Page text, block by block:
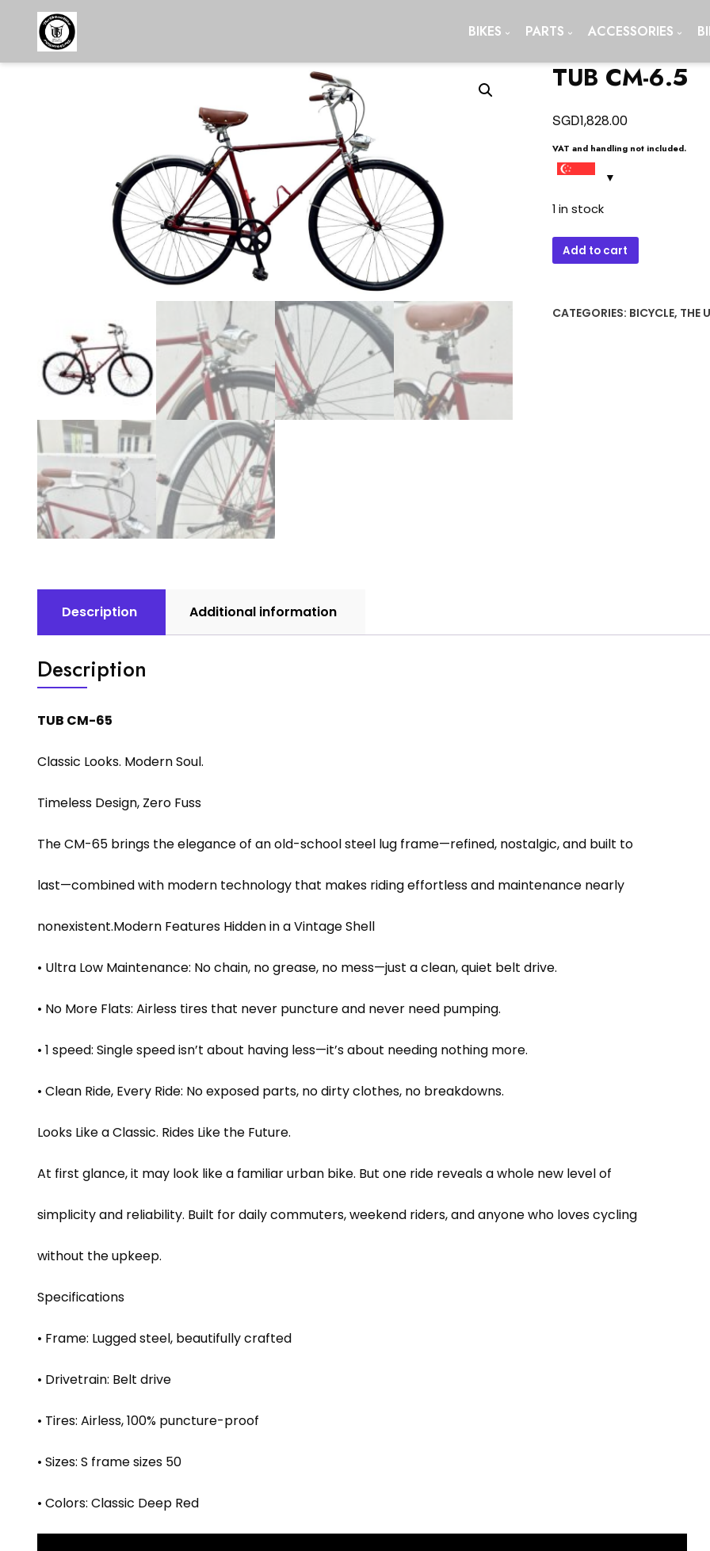
BIKES PARTS ACCESSORIES
TUB CM-6.5
SGD1,828.00
VAT and handling not included.
1 in stock
TUB
CM-
Add to cart
CATEGORIES: BICYCLE, THE
Description Additional information
Description
TUB CM-65
Classic Looks. Modern Soul.
Timeless Design, Zero Fuss
The CM-65 brings the elegance of an old-school steel lug frame—refined, nostalgic, and built to
last—combined with modern technology that makes riding effortless and maintenance nearly
nonexistent.Modern Features Hidden in a Vintage Shell
• Ultra Low Maintenance: No chain, no grease, no mess—just a clean, quiet belt drive.
• No More Flats: Airless tires that never puncture and never need pumping.
• 1 speed: Single speed isn’t about having less—it’s about needing nothing more.
• Clean Ride, Every Ride: No exposed parts, no dirty clothes, no breakdowns.
Looks Like a Classic. Rides Like the Future.
At first glance, it may look like a familiar urban bike. But one ride reveals a whole new level of
simplicity and reliability. Built for daily commuters, weekend riders, and anyone who loves cycling
without the upkeep.
Specifications
• Frame: Lugged steel, beautifully crafted
• Drivetrain: Belt drive
• Tires: Airless, 100% puncture-proof
• Sizes: S frame sizes 50
• Colors: Classic Deep Red